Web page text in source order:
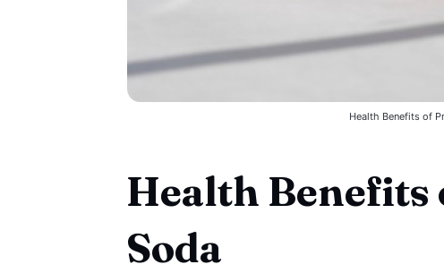
Health Benefits of
Health
Soda